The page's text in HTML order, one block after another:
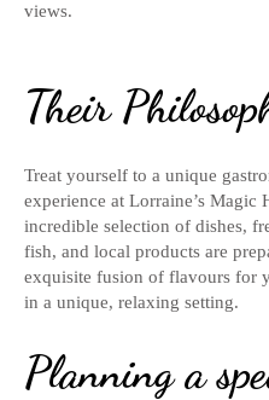
views.
Their
Treat yourself to a unique
experience at Lorraine’s Magic
incredible selection of dishes,
fish, and local products are
exquisite fusion of flavours for
in a unique, relaxing setting.
Planning a